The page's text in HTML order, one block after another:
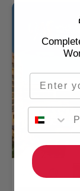
Email